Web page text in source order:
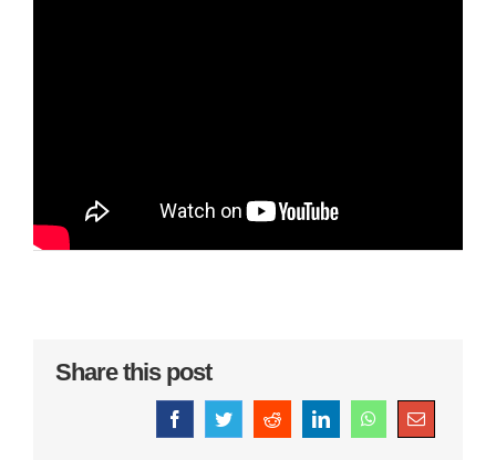
Share this post
FacebookTwitterRedditLinkedInWhatsAppEmail